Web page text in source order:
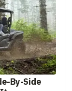
By-Side